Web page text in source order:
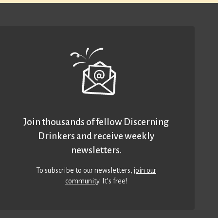
Join thousands of fellow Discerning
Drinkers and receive weekly
newsletters.
To subscribe to our newsletters,join our
community. It’s free!